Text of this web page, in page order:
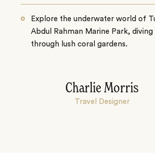
Explore the underwater world of
Abdul Rahman Marine Park, diving
through lush coral gardens.
Charlie Morris
Travel Designer